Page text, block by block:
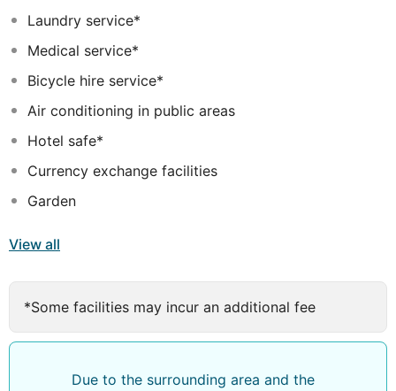
leisure and recreational facilities the complex has to
offer.
Laundry service*
Medical service*
Bicycle hire service*
Air conditioning in public areas
Hotel safe*
Currency exchange facilities
Garden
View all
*Some facilities may incur an additional fee
Due to the surrounding area and the